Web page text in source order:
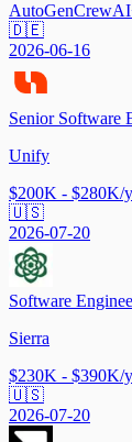
AutoGenCrewAI
🇩🇪
2026-06-16
Senior Software
Unify
$200K - $280K/
🇺🇸
2026-07-20
Software
Sierra
$230K - $390K/
🇺🇸
2026-07-20